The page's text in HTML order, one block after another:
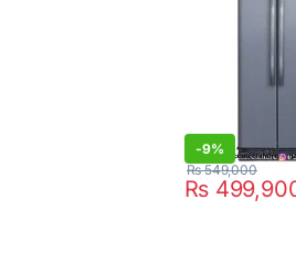
-9%
₨
₨549,000